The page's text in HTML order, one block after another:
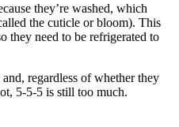
they’re washed, which
the cuticle or bloom). This
they need to be refrigerated to
regardless of whether they
5-5-5 is still too much.